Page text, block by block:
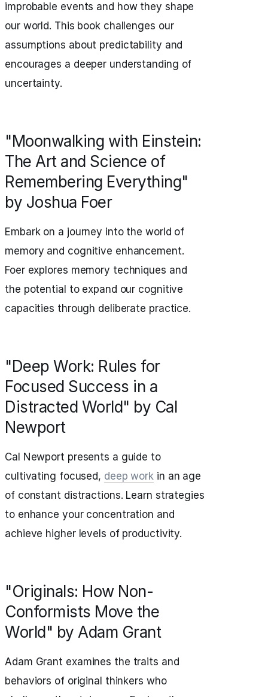
improbable events and how they shape
our world. This book challenges our
assumptions about predictability and
encourages a deeper understanding of
uncertainty.
"Moonwalking with Einstein:
The Art and Science of
Remembering Everything"
by Joshua Foer
Embark on a journey into the world of
memory and cognitive enhancement.
Foer explores memory techniques and
the potential to expand our cognitive
capacities through deliberate practice.
"Deep Work: Rules for
Focused Success in a
Distracted World" by Cal
Newport
Cal Newport presents a guide to
cultivating focused, deep work in an age
of constant distractions. Learn strategies
to enhance your concentration and
achieve higher levels of productivity.
"Originals: How Non-
Conformists Move the
World" by Adam Grant
Adam Grant examines the traits and
behaviors of original thinkers who